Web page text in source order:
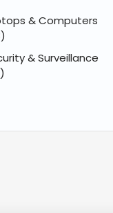
& Computers
& Surveillance